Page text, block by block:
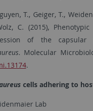
T., Geiger, T.,
C. (2015),
of the capsular
. Molecular
.
cells adhering to
Lab